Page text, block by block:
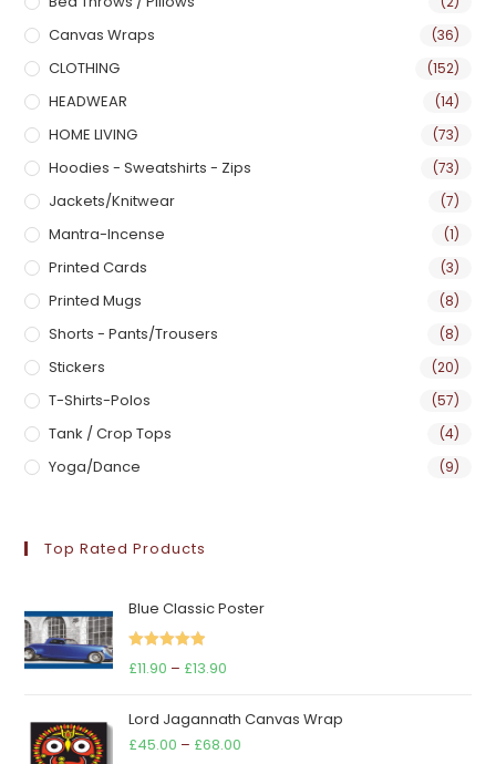
Canvas Wraps (36)
CLOTHING (152)
HEADWEAR (14)
HOME LIVING (73)
Hoodies - Sweatshirts - Zips (73)
Jackets/Knitwear (7)
Mantra-Incense (1)
Printed Cards (3)
Printed Mugs (8)
Shorts - Pants/Trousers (8)
Stickers (20)
T-Shirts-Polos (57)
Tank / Crop Tops (4)
Yoga/Dance (9)
Top Rated Products
Blue Classic Poster
Rated
5.00
£11.90 – £13.90
£11.90
through
Lord Jagannath Canvas Wrap
£45.00 – £68.00